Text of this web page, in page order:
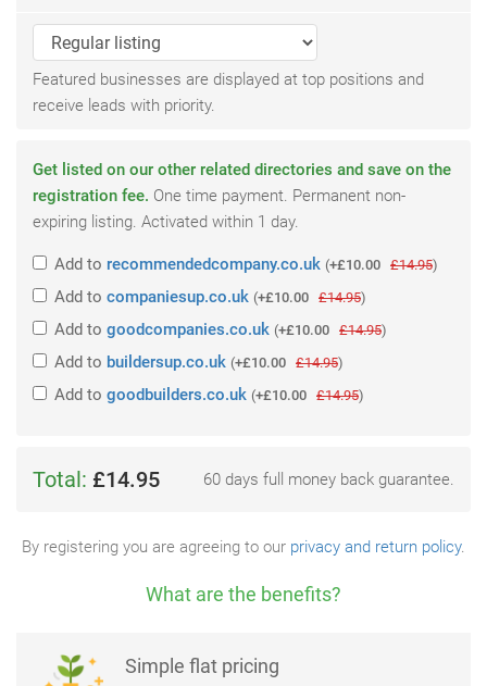
Featured businesses are displayed at top positions and
receive leads with priority.
Get listed on our other related directories and save on the
registration fee. One time payment. Permanent non-
expiring listing. Activated within 1 day.
Add to recommendedcompany.co.uk (+£10.00 £14.95)
Add to companiesup.co.uk (+£10.00 £14.95)
Add to goodcompanies.co.uk (+£10.00 £14.95)
Add to buildersup.co.uk (+£10.00 £14.95)
Add to goodbuilders.co.uk (+£10.00 £14.95)
Total: £14.95 60 days full money back guarantee.
By registering you are agreeing to our privacy and return policy.
What are the benefits?
Simple flat pricing